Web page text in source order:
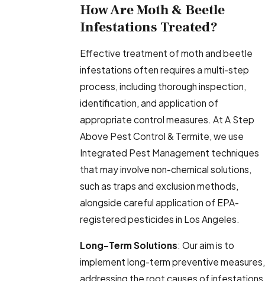
How Are Moth & Beetle
Infestations Treated?
Effective treatment of moth and beetle
infestations often requires a multi-step
process, including thorough inspection,
identification, and application of
appropriate control measures. At A Step
Above Pest Control & Termite, we use
Integrated Pest Management techniques
that may involve non-chemical solutions,
such as traps and exclusion methods,
alongside careful application of EPA-
registered pesticides in Los Angeles.
Long-Term Solutions: Our aim is to
implement long-term preventive measures,
addressing the root causes of infestations